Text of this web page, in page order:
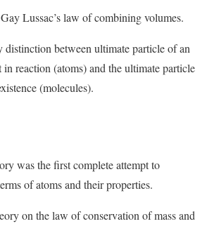
Lussac’s law of combining volumes.
between ultimate particle of an
in reaction (atoms) and the ultimate particle
(molecules).
was the first complete attempt to
of atoms and their properties.
on the law of conservation of mass and